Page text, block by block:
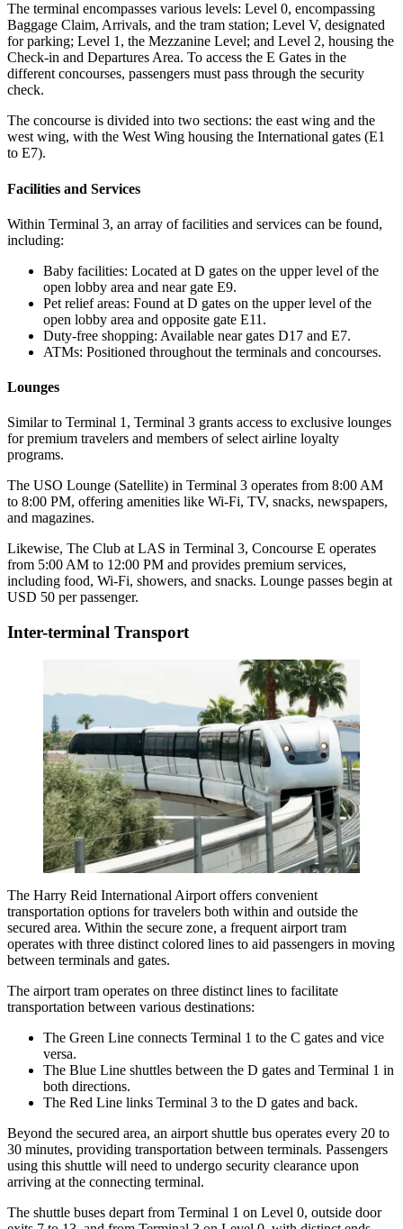
The terminal encompasses various levels: Level 0, encompassing
Baggage Claim, Arrivals, and the tram station; Level V, designated
for parking; Level 1, the Mezzanine Level; and Level 2, housing the
Check-in and Departures Area. To access the E Gates in the
different concourses, passengers must pass through the security
check.
The concourse is divided into two sections: the east wing and the
west wing, with the West Wing housing the International gates (E1
to E7).
Facilities and Services
Within Terminal 3, an array of facilities and services can be found,
including:
Baby facilities: Located at D gates on the upper level of the
open lobby area and near gate E9.
Pet relief areas: Found at D gates on the upper level of the
open lobby area and opposite gate E11.
Duty-free shopping: Available near gates D17 and E7.
ATMs: Positioned throughout the terminals and concourses.
Lounges
Similar to Terminal 1, Terminal 3 grants access to exclusive lounges
for premium travelers and members of select airline loyalty
programs.
The USO Lounge (Satellite) in Terminal 3 operates from 8:00 AM
to 8:00 PM, offering amenities like Wi-Fi, TV, snacks, newspapers,
and magazines.
Likewise, The Club at LAS in Terminal 3, Concourse E operates
from 5:00 AM to 12:00 PM and provides premium services,
including food, Wi-Fi, showers, and snacks. Lounge passes begin at
USD 50 per passenger.
Inter-terminal Transport
The Harry Reid International Airport offers convenient
transportation options for travelers both within and outside the
secured area. Within the secure zone, a frequent airport tram
operates with three distinct colored lines to aid passengers in moving
between terminals and gates.
The airport tram operates on three distinct lines to facilitate
transportation between various destinations:
The Green Line connects Terminal 1 to the C gates and vice
versa.
The Blue Line shuttles between the D gates and Terminal 1 in
both directions.
The Red Line links Terminal 3 to the D gates and back.
Beyond the secured area, an airport shuttle bus operates every 20 to
30 minutes, providing transportation between terminals. Passengers
using this shuttle will need to undergo security clearance upon
arriving at the connecting terminal.
The shuttle buses depart from Terminal 1 on Level 0, outside door